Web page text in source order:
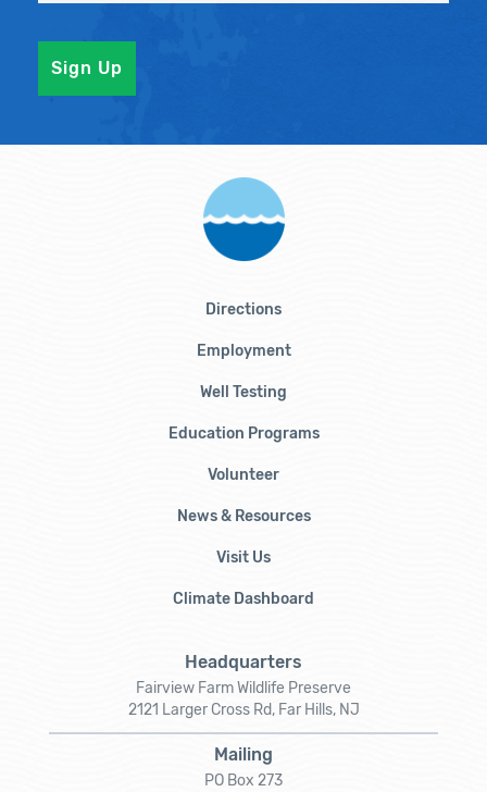
Directions
Employment
Well Testing
Education Programs
Volunteer
News & Resources
Visit Us
Climate Dashboard
Headquarters
Fairview Farm Wildlife Preserve
2121 Larger Cross Rd, Far Hills, NJ
Mailing
PO Box 273